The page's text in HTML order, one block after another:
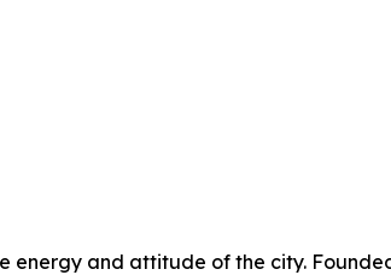
energy and attitude of the city.